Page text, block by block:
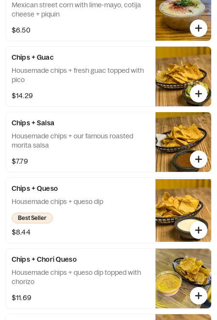
Mexican street corn with lime-mayo, cotija
cheese + piquin
$6.50
Chips + Guac
Housemade chips + fresh guac topped with
pico
$14.29
Chips + Salsa
Housemade chips + our famous roasted
morita salsa
$7.79
Chips + Queso
Housemade chips + queso dip
Best Seller
$8.44
Chips + Chori Queso
Housemade chips + queso dip topped with
chorizo
$11.69